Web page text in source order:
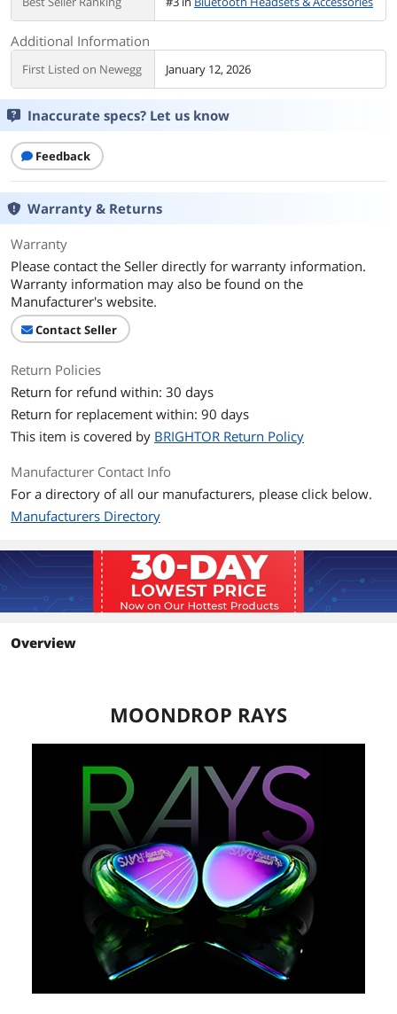
Additional Information
First Listed on Newegg January 12, 2026
Inaccurate specs? Let us know
Feedback
Warranty & Returns
Warranty
Please contact the Seller directly for warranty information.
Warranty information may also be found on the
Manufacturer's website.
Contact Seller
Return Policies
Return for refund within: 30 days
Return for replacement within: 90 days
This item is covered by BRIGHTOR Return Policy
Manufacturer Contact Info
For a directory of all our manufacturers, please click below.
Manufacturers Directory
Overview
MOONDROP RAYS